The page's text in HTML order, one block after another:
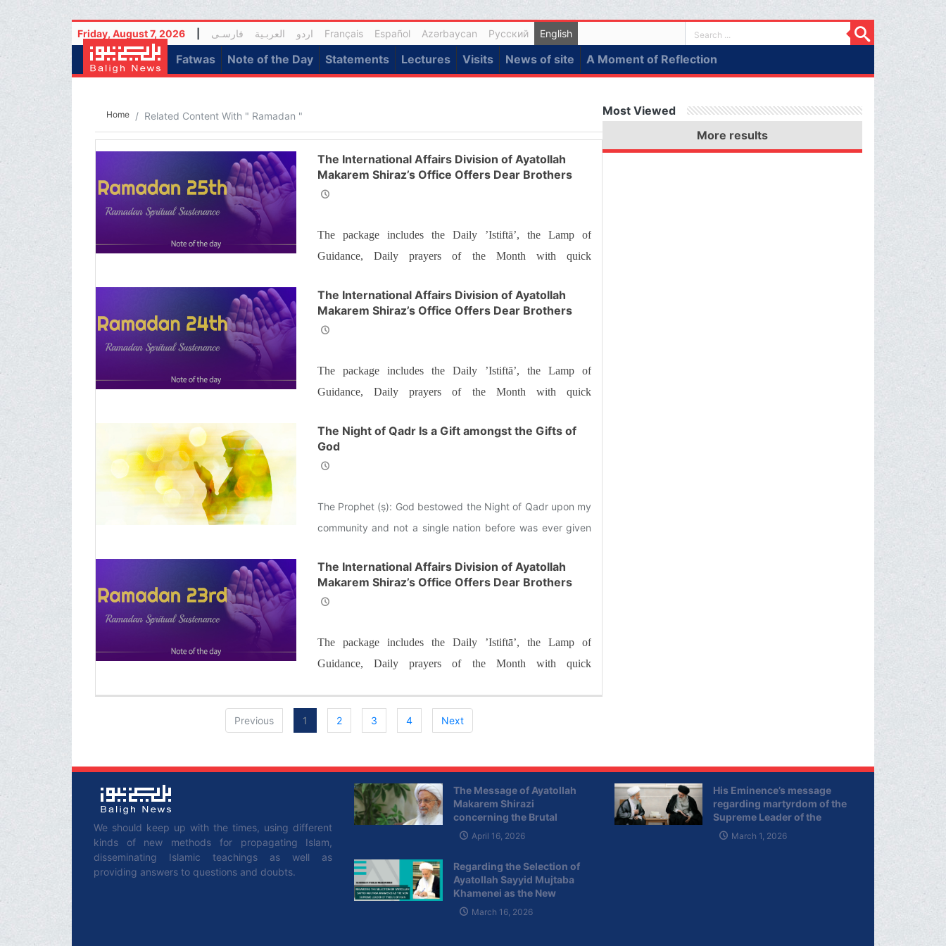
Friday, August 7, 2026 فارسـی (current)
العربـیة اردو Français Español Azərbaycan Русский English
Fatwas Note of the Day Statements Lectures Visits News of site A Moment of Reflection
Home Related Content With " Ramadan "
The International Affairs Division of Ayatollah
Makarem Shiraz’s Office Offers Dear Brothers
and Sisters the Informative Package of “Ramadan
The package includes the Daily ’Istiftā’, the Lamp of
Guidance, Daily prayers of the Month with quick
The International Affairs Division of Ayatollah
Makarem Shiraz’s Office Offers Dear Brothers
and Sisters the Informative Package of “Ramadan
The package includes the Daily ’Istiftā’, the Lamp of
Guidance, Daily prayers of the Month with quick
The Night of Qadr Is a Gift amongst the Gifts of
God
The Prophet (ṣ): God bestowed the Night of Qadr upon my
community and not a single nation before was ever given
The International Affairs Division of Ayatollah
Makarem Shiraz’s Office Offers Dear Brothers
and Sisters the Informative Package of “Ramadan
The package includes the Daily ’Istiftā’, the Lamp of
Guidance, Daily prayers of the Month with quick
Previous 1 2 3 4 Next
Most Viewed
More results
We should keep up with the times, using different
kinds of new methods for propagating Islam,
disseminating Islamic teachings as well as
providing answers to questions and doubts.
The Message of Ayatollah
Makarem Shirazi
concerning the Brutal
Attacks of the Zionist
Regime on Lebanon
April 16, 2026
His Eminence’s message
regarding martyrdom of the
Supreme Leader of the
Islamic Republic of Iran
March 1, 2026
Regarding the Selection of
Ayatollah Sayyid Mujtaba
Khamenei as the New
Supreme Leader of the I.R of
Iran
March 16, 2026